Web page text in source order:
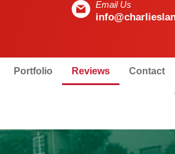
Email Us
Portfolio Reviews Contact